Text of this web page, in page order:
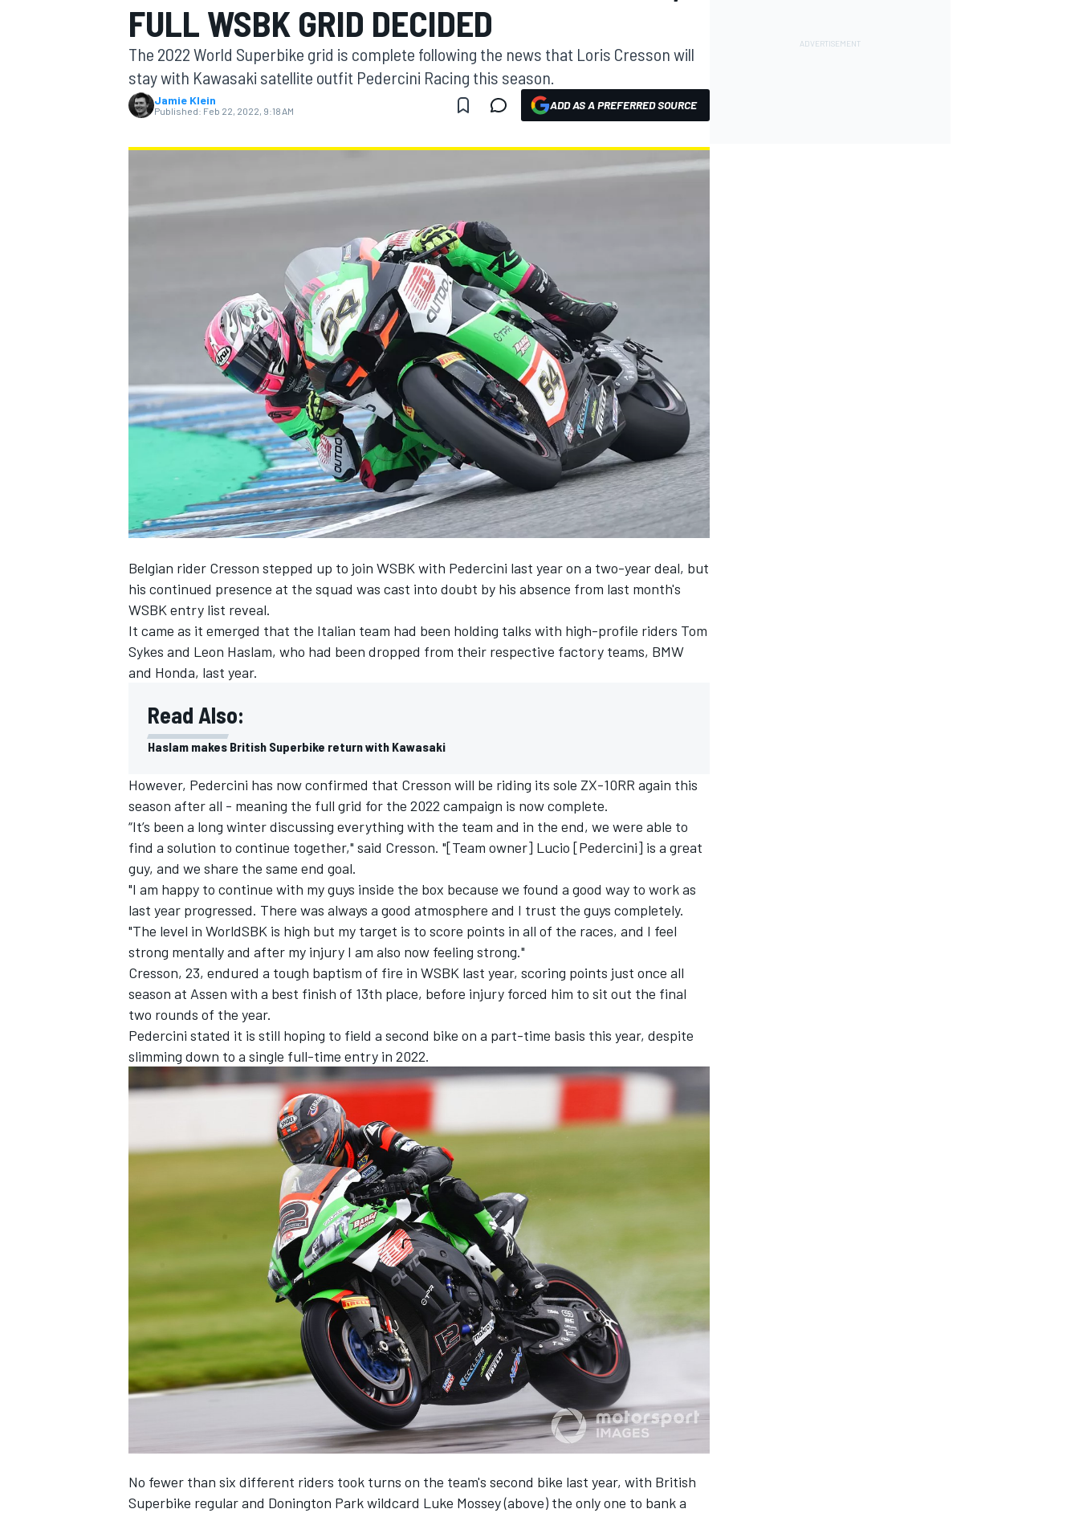
MOTOGP
SUPERCARS
FULL WSBK GRID DECIDED
The 2022 World Superbike grid is complete following the news that Loris Cresson will
stay with Kawasaki satellite outfit Pedercini Racing this season.
Jamie Klein
Published: Feb 22, 2022, 9:18 AM ADD AS A PREFERRED SOURCE
Belgian rider Cresson stepped up to join WSBK with Pedercini last year on a two-year deal, but
his continued presence at the squad was cast into doubt by his absence from last month's
WSBK entry list reveal.
It came as it emerged that the Italian team had been holding talks with high-profile riders Tom
Sykes and Leon Haslam, who had been dropped from their respective factory teams, BMW
and Honda, last year.
Read Also:
Haslam makes British Superbike return with Kawasaki
However, Pedercini has now confirmed that Cresson will be riding its sole ZX-10RR again this
season after all - meaning the full grid for the 2022 campaign is now complete.
“It’s been a long winter discussing everything with the team and in the end, we were able to
find a solution to continue together," said Cresson. "[Team owner] Lucio [Pedercini] is a great
guy, and we share the same end goal.
"I am happy to continue with my guys inside the box because we found a good way to work as
last year progressed. There was always a good atmosphere and I trust the guys completely.
"The level in WorldSBK is high but my target is to score points in all of the races, and I feel
strong mentally and after my injury I am also now feeling strong."
Cresson, 23, endured a tough baptism of fire in WSBK last year, scoring points just once all
season at Assen with a best finish of 13th place, before injury forced him to sit out the final
two rounds of the year.
Pedercini stated it is still hoping to field a second bike on a part-time basis this year, despite
slimming down to a single full-time entry in 2022.
No fewer than six different riders took turns on the team's second bike last year, with British
Superbike regular and Donington Park wildcard Luke Mossey (above) the only one to bank a